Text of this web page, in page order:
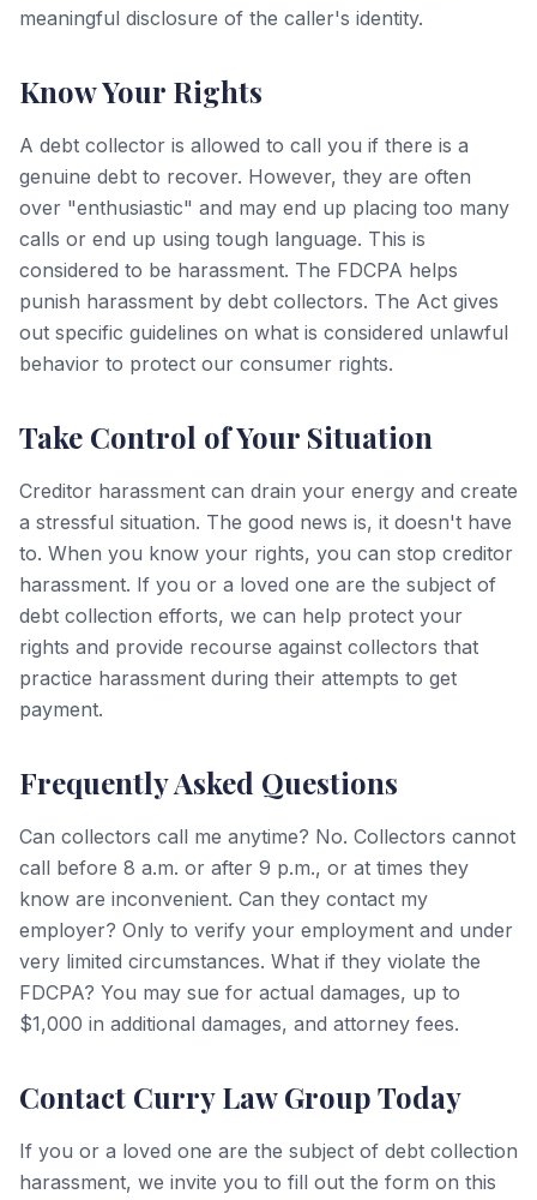
meaningful disclosure of the caller's identity.
Know Your Rights
A debt collector is allowed to call you if there is a
genuine debt to recover. However, they are often
over "enthusiastic" and may end up placing too many
calls or end up using tough language. This is
considered to be harassment. The FDCPA helps
punish harassment by debt collectors. The Act gives
out specific guidelines on what is considered unlawful
behavior to protect our consumer rights.
Take Control of Your Situation
Creditor harassment can drain your energy and create
a stressful situation. The good news is, it doesn't have
to. When you know your rights, you can stop creditor
harassment. If you or a loved one are the subject of
debt collection efforts, we can help protect your
rights and provide recourse against collectors that
practice harassment during their attempts to get
payment.
Frequently Asked Questions
Can collectors call me anytime? No. Collectors cannot
call before 8 a.m. or after 9 p.m., or at times they
know are inconvenient. Can they contact my
employer? Only to verify your employment and under
very limited circumstances. What if they violate the
FDCPA? You may sue for actual damages, up to
$1,000 in additional damages, and attorney fees.
Contact Curry Law Group Today
If you or a loved one are the subject of debt collection
harassment, we invite you to fill out the form on this